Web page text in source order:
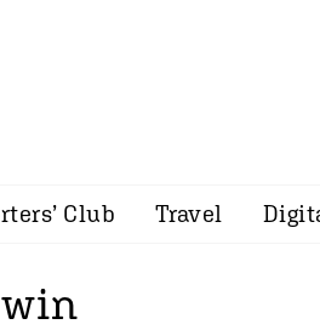
Club Travel